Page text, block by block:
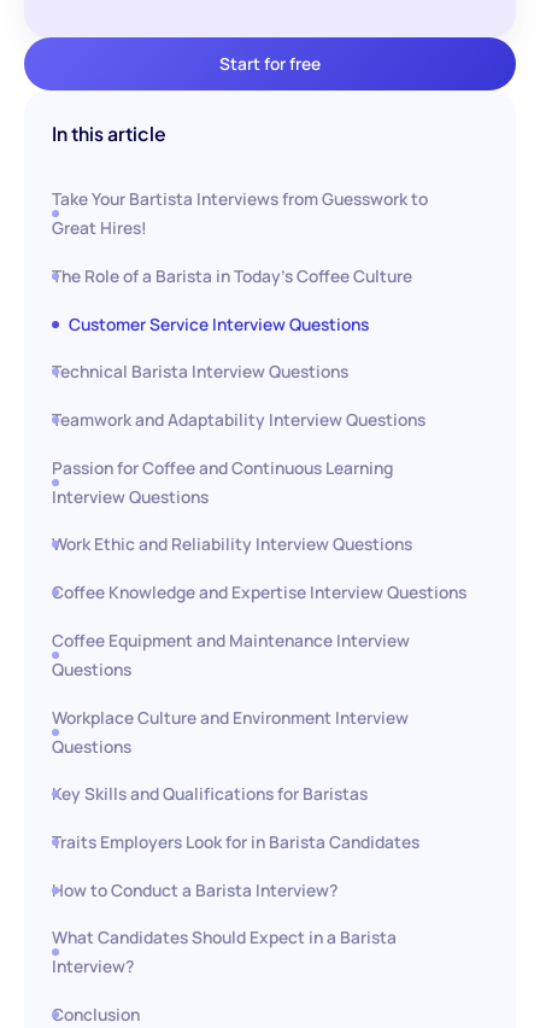
Start for free
In this article
Take Your Bartista Interviews from Guesswork to
Great Hires!
The Role of a Barista in Today's Coffee Culture
Customer Service Interview Questions
Technical Barista Interview Questions
Teamwork and Adaptability Interview Questions
Passion for Coffee and Continuous Learning
Interview Questions
Work Ethic and Reliability Interview Questions
Coffee Knowledge and Expertise Interview Questions
Coffee Equipment and Maintenance Interview
Questions
Workplace Culture and Environment Interview
Questions
Key Skills and Qualifications for Baristas
Traits Employers Look for in Barista Candidates
How to Conduct a Barista Interview?
What Candidates Should Expect in a Barista
Interview?
Conclusion